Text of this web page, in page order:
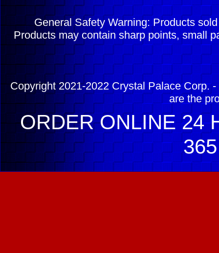
General Safety Warning: Products
Products may contain sharp points, small
Copyright 2021-2022 Crystal Palace Corp.
are the
ORDER ONLINE 24